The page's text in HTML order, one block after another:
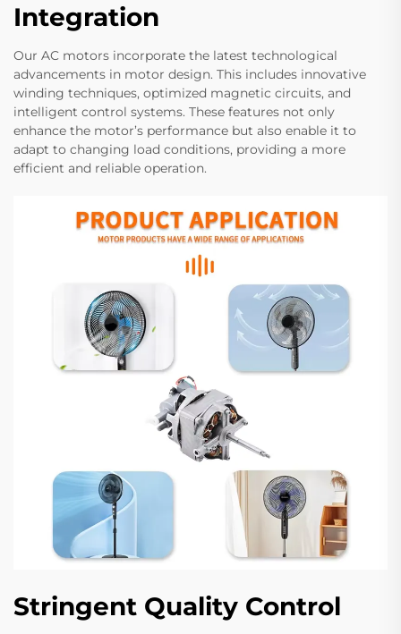
Integration
Our AC motors incorporate the latest technological
advancements in motor design. This includes innovative
winding techniques, optimized magnetic circuits, and
intelligent control systems. These features not only
enhance the motor’s performance but also enable it to
adapt to changing load conditions, providing a more
efficient and reliable operation.
Stringent Quality Control